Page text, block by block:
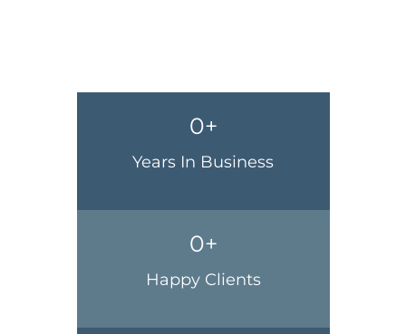
0+
Years In Business
0+
Happy Clients